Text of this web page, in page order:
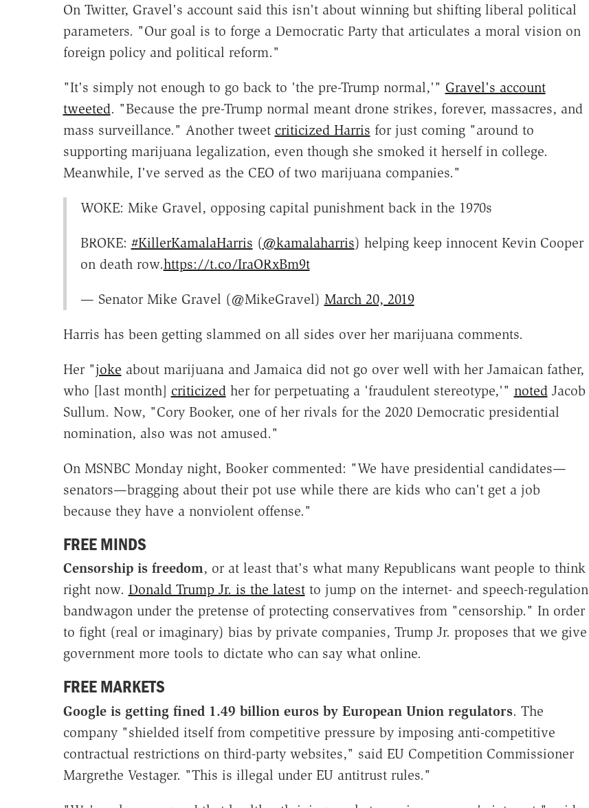
On Twitter, Gravel's account said this isn't about winning but shifting liberal political
parameters. "Our goal is to forge a Democratic Party that articulates a moral vision on
foreign policy and political reform."
"It's simply not enough to go back to 'the pre-Trump normal,'" Gravel's account
tweeted. "Because the pre-Trump normal meant drone strikes, forever, massacres, and
mass surveillance." Another tweet criticized Harris for just coming "around to
supporting marijuana legalization, even though she smoked it herself in college.
Meanwhile, I've served as the CEO of two marijuana companies."
WOKE: Mike Gravel, opposing capital punishment back in the 1970s
BROKE: #KillerKamalaHarris (@kamalaharris) helping keep innocent Kevin Cooper
on death row.https://t.co/IraORxBm9t
— Senator Mike Gravel (@MikeGravel) March 20, 2019
Harris has been getting slammed on all sides over her marijuana comments.
Her "joke about marijuana and Jamaica did not go over well with her Jamaican father,
who [last month] criticizedher for perpetuating a 'fraudulent stereotype,'" notedJacob
Sullum. Now, "Cory Booker, one of her rivals for the 2020 Democratic presidential
nomination, also was not amused."
On MSNBC Monday night, Booker commented: "We have presidential candidates—
senators—bragging about their pot use while there are kids who can't get a job
because they have a nonviolent offense."
FREE MINDS
Censorship is freedom, or at least that's what many Republicans want people to think
right now. Donald Trump Jr. is the latestto jump on the internet- and speech-regulation
bandwagon under the pretense of protecting conservatives from "censorship." In order
to fight (real or imaginary) bias by private companies, Trump Jr. proposes that we give
government more tools to dictate who can say what online.
FREE MARKETS
Google is getting fined 1.49 billion euros by European Union regulators. The
company "shielded itself from competitive pressure by imposing anti-competitive
contractual restrictions on third-party websites," said EU Competition Commissioner
Margrethe Vestager. "This is illegal under EU antitrust rules."